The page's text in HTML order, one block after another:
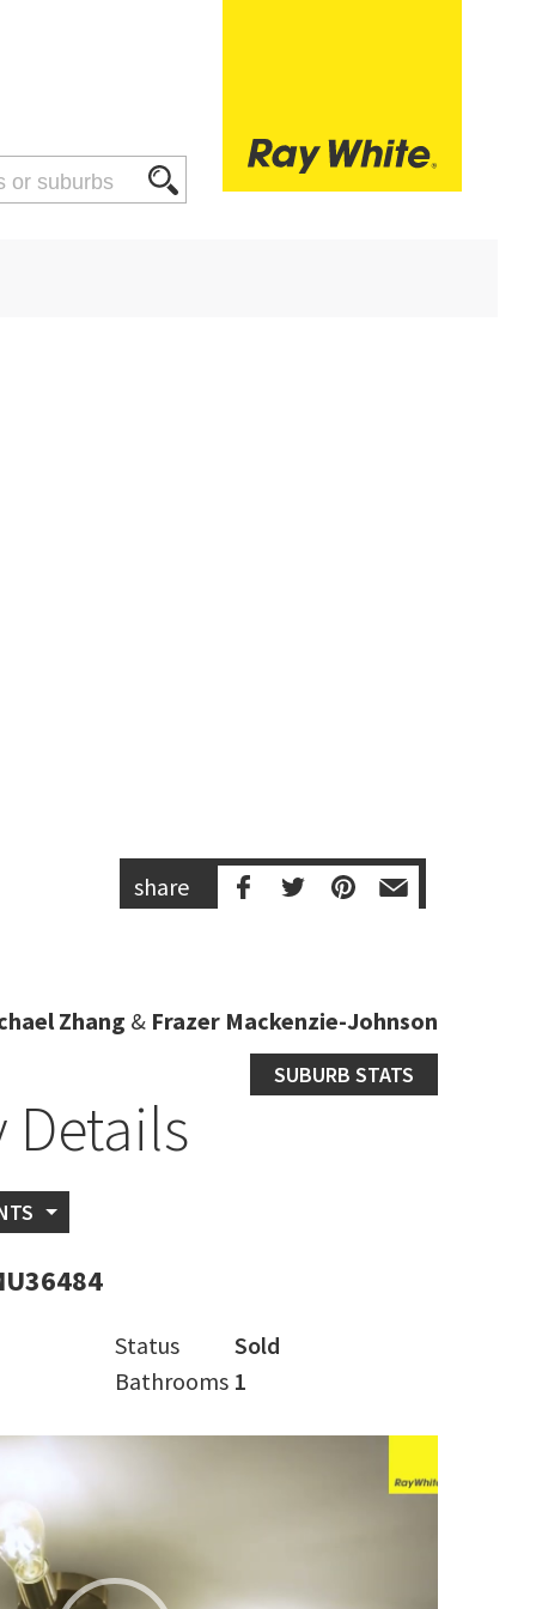
share
Zhang & Frazer Mackenzie-Johnson
SUBURB STATS
Status
Sold
Bathrooms 1